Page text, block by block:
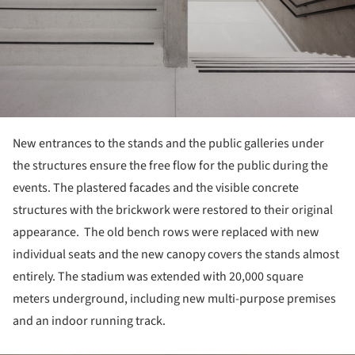
New entrances to the stands and the public galleries under
the structures ensure the free flow for the public during the
events. The plastered facades and the visible concrete
structures with the brickwork were restored to their original
appearance. The old bench rows were replaced with new
individual seats and the new canopy covers the stands almost
entirely. The stadium was extended with 20,000 square
meters underground, including new multi-purpose premises
and an indoor running track.